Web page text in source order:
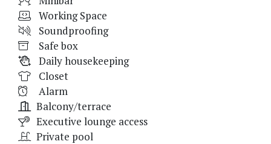
Working Space
Soundproofing
Safe box
Daily housekeeping
Closet
Alarm
Balcony/terrace
Executive lounge access
Private pool